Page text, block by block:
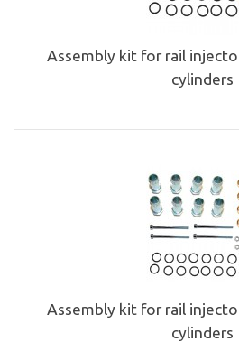
Assembly kit for rail
cylinders
Assembly kit for rail
cylinders